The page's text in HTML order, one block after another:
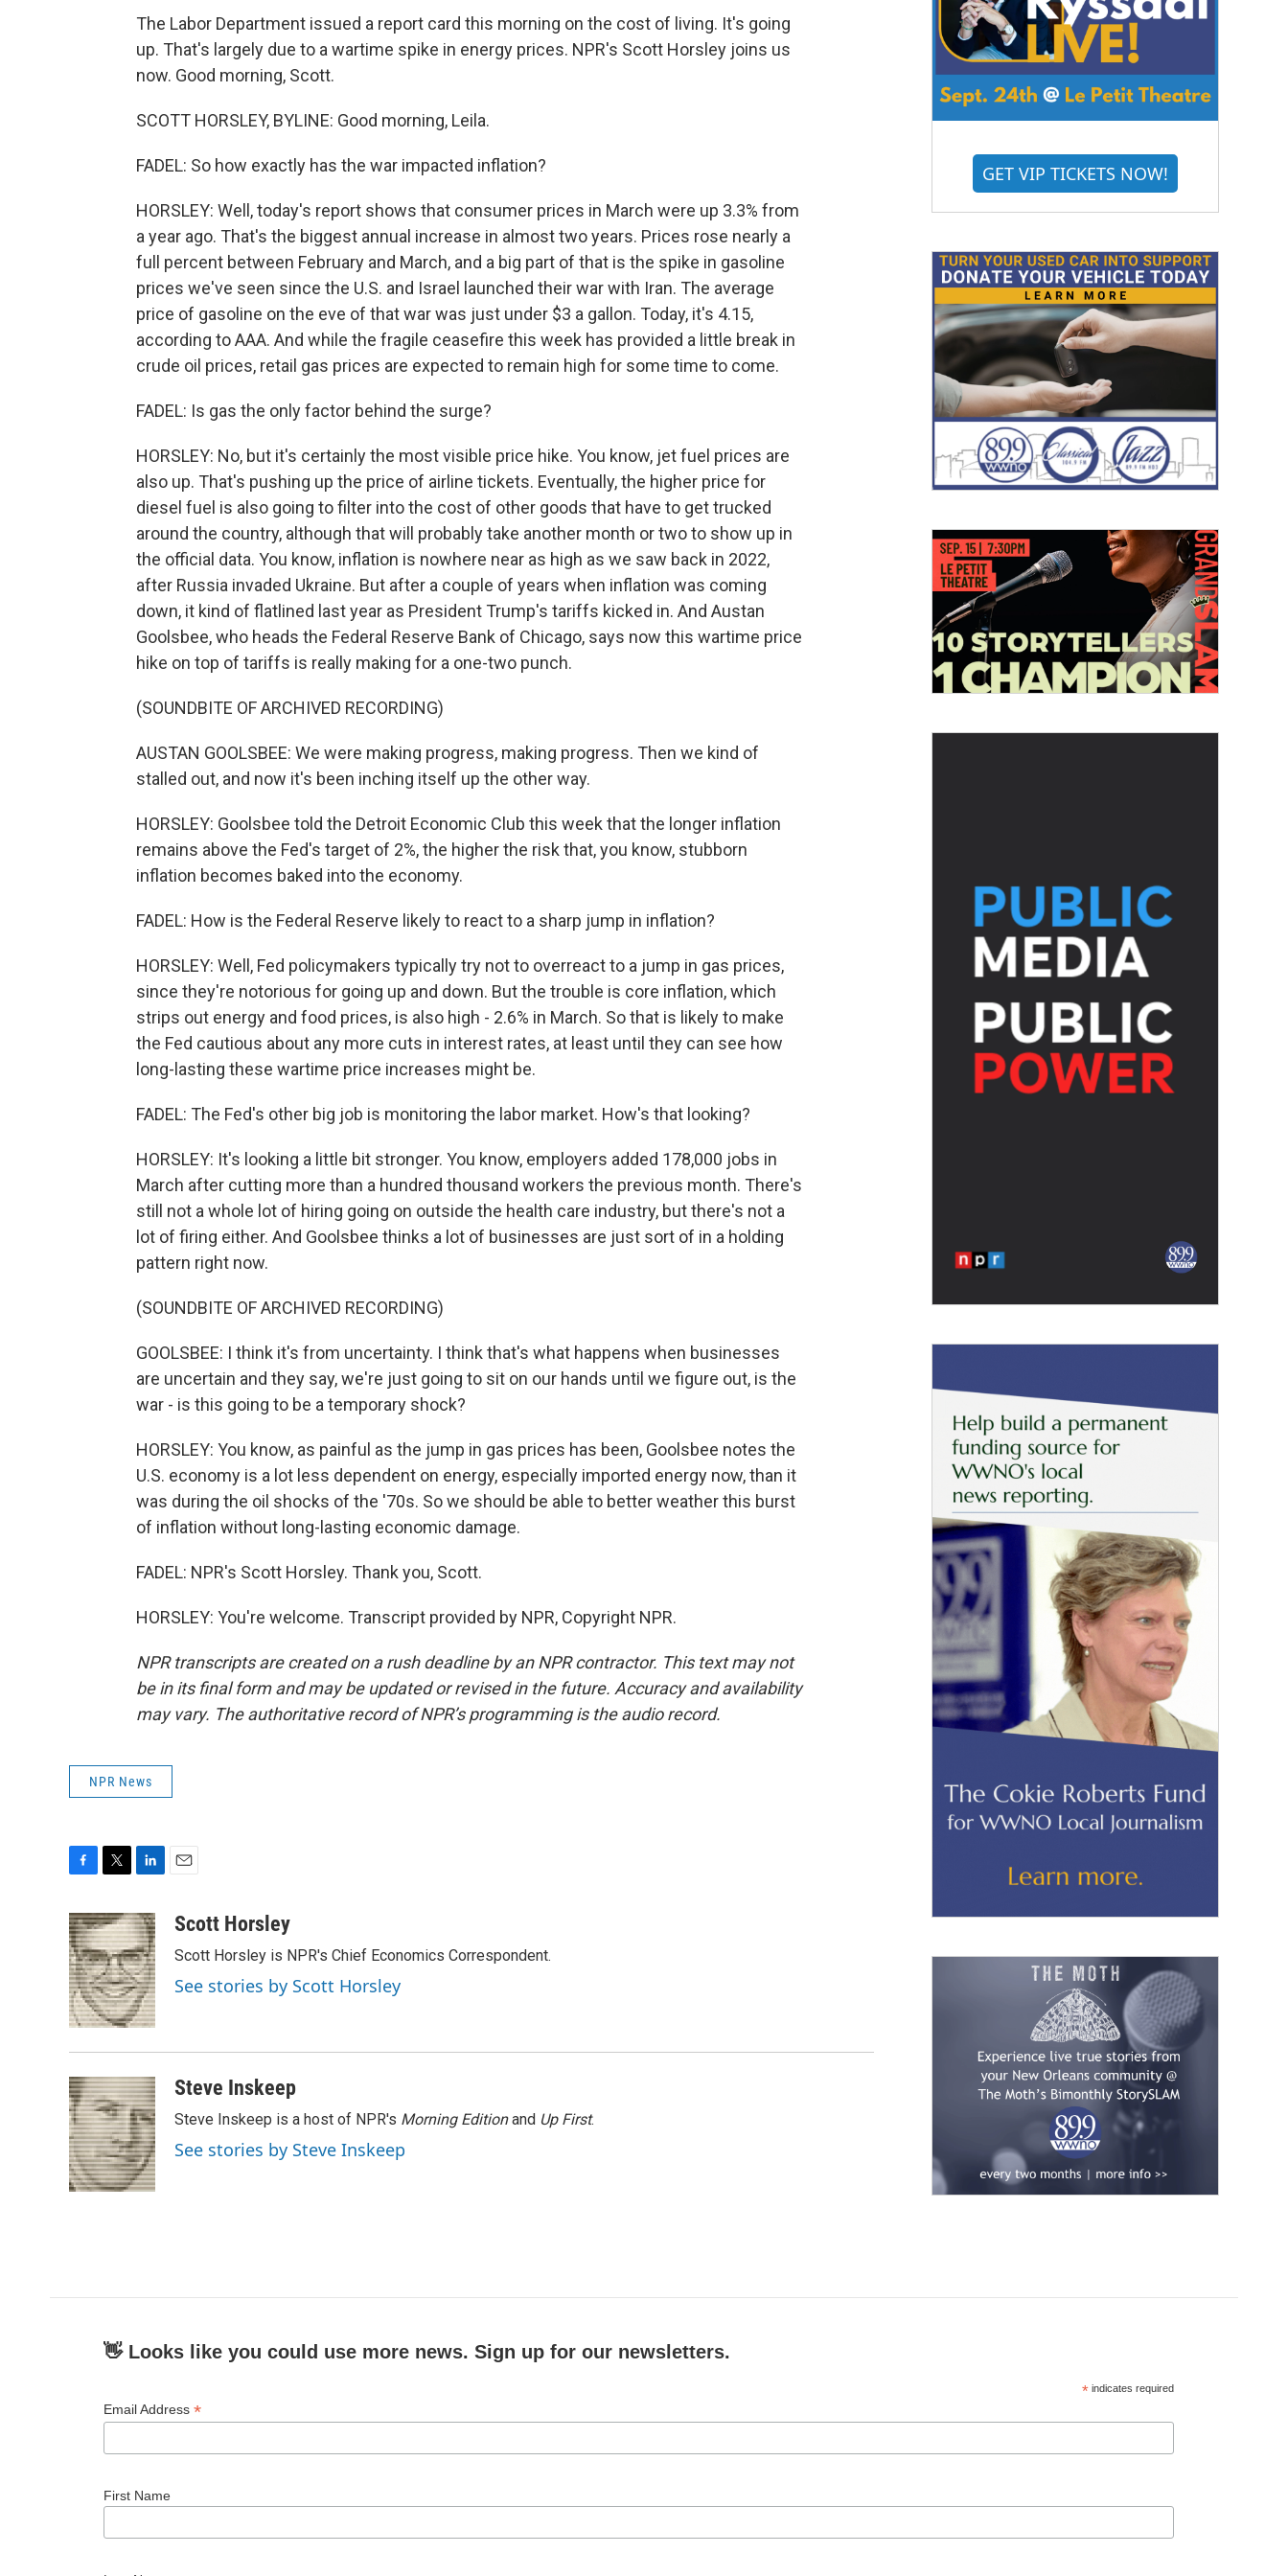
The Labor Department issued a report card this morning on the cost of living. It's going
up. That's largely due to a wartime spike in energy prices. NPR's Scott Horsley joins us
now. Good morning, Scott.
SCOTT HORSLEY, BYLINE: Good morning, Leila.
FADEL: So how exactly has the war impacted inflation?
HORSLEY: Well, today's report shows that consumer prices in March were up 3.3% from
a year ago. That's the biggest annual increase in almost two years. Prices rose nearly a
full percent between February and March, and a big part of that is the spike in gasoline
prices we've seen since the U.S. and Israel launched their war with Iran. The average
price of gasoline on the eve of that war was just under $3 a gallon. Today, it's 4.15,
according to AAA. And while the fragile ceasefire this week has provided a little break in
crude oil prices, retail gas prices are expected to remain high for some time to come.
FADEL: Is gas the only factor behind the surge?
HORSLEY: No, but it's certainly the most visible price hike. You know, jet fuel prices are
also up. That's pushing up the price of airline tickets. Eventually, the higher price for
diesel fuel is also going to filter into the cost of other goods that have to get trucked
around the country, although that will probably take another month or two to show up in
the official data. You know, inflation is nowhere near as high as we saw back in 2022,
after Russia invaded Ukraine. But after a couple of years when inflation was coming
down, it kind of flatlined last year as President Trump's tariffs kicked in. And Austan
Goolsbee, who heads the Federal Reserve Bank of Chicago, says now this wartime price
hike on top of tariffs is really making for a one-two punch.
(SOUNDBITE OF ARCHIVED RECORDING)
AUSTAN GOOLSBEE: We were making progress, making progress. Then we kind of
stalled out, and now it's been inching itself up the other way.
HORSLEY: Goolsbee told the Detroit Economic Club this week that the longer inflation
remains above the Fed's target of 2%, the higher the risk that, you know, stubborn
inflation becomes baked into the economy.
FADEL: How is the Federal Reserve likely to react to a sharp jump in inflation?
HORSLEY: Well, Fed policymakers typically try not to overreact to a jump in gas prices,
since they're notorious for going up and down. But the trouble is core inflation, which
strips out energy and food prices, is also high - 2.6% in March. So that is likely to make
the Fed cautious about any more cuts in interest rates, at least until they can see how
long-lasting these wartime price increases might be.
FADEL: The Fed's other big job is monitoring the labor market. How's that looking?
HORSLEY: It's looking a little bit stronger. You know, employers added 178,000 jobs in
March after cutting more than a hundred thousand workers the previous month. There's
still not a whole lot of hiring going on outside the health care industry, but there's not a
lot of firing either. And Goolsbee thinks a lot of businesses are just sort of in a holding
pattern right now.
(SOUNDBITE OF ARCHIVED RECORDING)
GOOLSBEE: I think it's from uncertainty. I think that's what happens when businesses
are uncertain and they say, we're just going to sit on our hands until we figure out, is the
war - is this going to be a temporary shock?
HORSLEY: You know, as painful as the jump in gas prices has been, Goolsbee notes the
U.S. economy is a lot less dependent on energy, especially imported energy now, than it
was during the oil shocks of the '70s. So we should be able to better weather this burst
of inflation without long-lasting economic damage.
FADEL: NPR's Scott Horsley. Thank you, Scott.
HORSLEY: You're welcome. Transcript provided by NPR, Copyright NPR.
NPR transcripts are created on a rush deadline by an NPR contractor. This text may not
be in its final form and may be updated or revised in the future. Accuracy and availability
may vary. The authoritative record of NPR’s programming is the audio record.
NPR News
c
e
b
o
o
k
i
t
t
e
r
n
k
e
d
I
n
aScott Horsley
Scott Horsley is NPR's Chief Economics Correspondent.
See stories by Scott Horsley
Steve Inskeep
Steve Inskeep is a host of NPR's Morning Editionand Up First.
See stories by Steve Inskeep
GET VIP TICKETS NOW!
👋 Looks like you could use more news. Sign up for our newsletters.
* indicates required
Email Address *
First Name